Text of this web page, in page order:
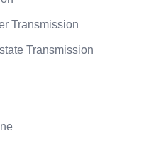
Transmission
Transmission